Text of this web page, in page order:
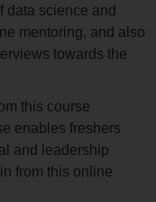
data science and
mentoring, and also
towards the
this course
enables freshers
and leadership
from this online